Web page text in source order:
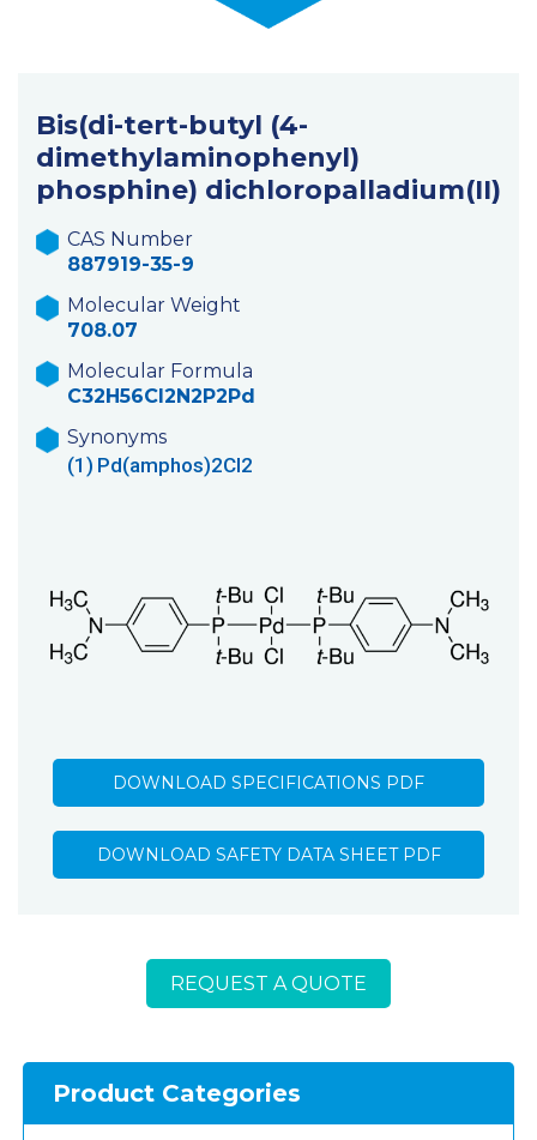
Bis(di-tert-butyl (4-
dimethylaminophenyl)
phosphine) dichloropalladium(II)
CAS Number
887919-35-9
Molecular Weight
708.07
Molecular Formula
C32H56Cl2N2P2Pd
Synonyms
(1) Pd(amphos)2Cl2
DOWNLOAD SPECIFICATIONS PDF
DOWNLOAD SAFETY DATA SHEET PDF
REQUEST A QUOTE
Product Categories